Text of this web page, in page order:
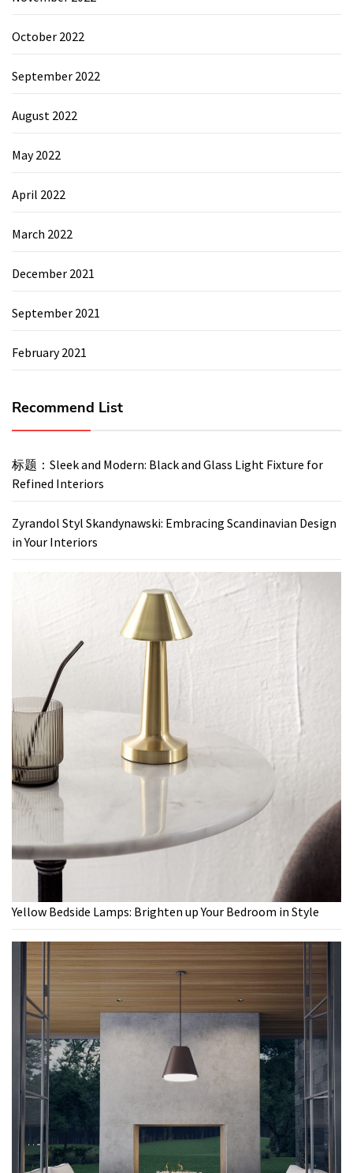
October 2022
September 2022
August 2022
May 2022
April 2022
March 2022
December 2021
September 2021
February 2021
Recommend List
标题：Sleek and Modern: Black and Glass Light Fixture for
Refined Interiors
Zyrandol Styl Skandynawski: Embracing Scandinavian Design
in Your Interiors
Yellow Bedside Lamps: Brighten up Your Bedroom in Style